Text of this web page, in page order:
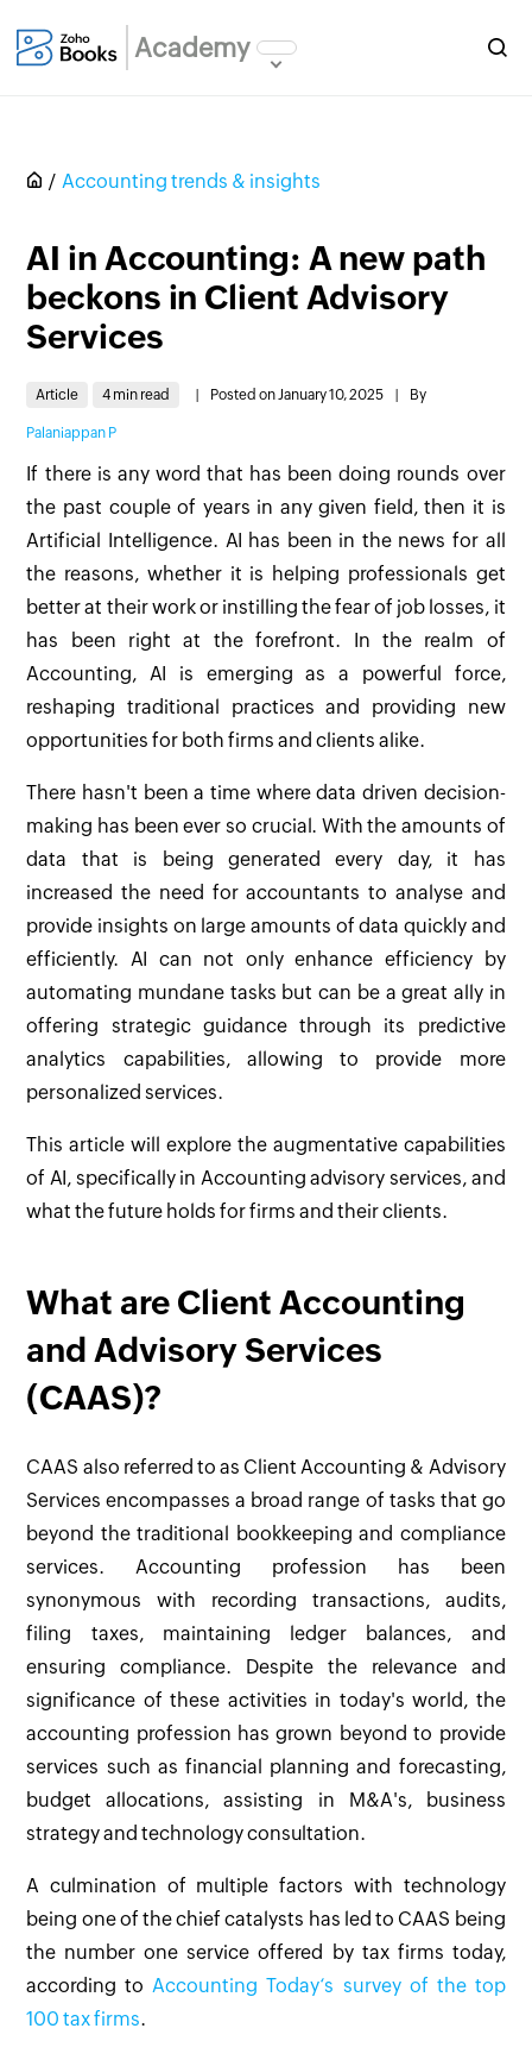
Academy
Accounting trends & insights
AI in Accounting: A new path
beckons in Client Advisory
Services
Article 4 min read Posted on January 10, 2025 By
Palaniappan P
If there is any word that has been doing rounds over
the past couple of years in any given field, then it is
Artificial Intelligence. AI has been in the news for all
the reasons, whether it is helping professionals get
better at their work or instilling the fear of job losses, it
has been right at the forefront. In the realm of
Accounting, AI is emerging as a powerful force,
reshaping traditional practices and providing new
opportunities for both firms and clients alike.
There hasn't been a time where data driven decision-
making has been ever so crucial. With the amounts of
data that is being generated every day, it has
increased the need for accountants to analyse and
provide insights on large amounts of data quickly and
efficiently. AI can not only enhance efficiency by
automating mundane tasks but can be a great ally in
offering strategic guidance through its predictive
analytics capabilities, allowing to provide more
personalized services.
This article will explore the augmentative capabilities
of AI, specifically in Accounting advisory services, and
what the future holds for firms and their clients.
What are Client Accounting
and Advisory Services
(CAAS)?
CAAS also referred to as Client Accounting & Advisory
Services encompasses a broad range of tasks that go
beyond the traditional bookkeeping and compliance
services. Accounting profession has been
synonymous with recording transactions, audits,
filing taxes, maintaining ledger balances, and
ensuring compliance. Despite the relevance and
significance of these activities in today's world, the
accounting profession has grown beyond to provide
services such as financial planning and forecasting,
budget allocations, assisting in M&A's, business
strategy and technology consultation.
A culmination of multiple factors with technology
being one of the chief catalysts has led to CAAS being
the number one service offered by tax firms today,
according toAccounting Today‘s survey of the top
100 tax firms.